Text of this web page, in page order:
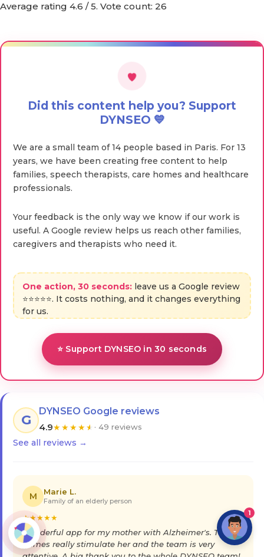
Average rating 4.6 / 5. Vote count: 26
Did this content help you? Support
DYNSEO 💙
We are a small team of 14 people based in Paris. For 13
years, we have been creating free content to help
families, speech therapists, care homes and healthcare
professionals.
Your feedback is the only way we know if our work is
useful. A Google review helps us reach other families,
caregivers and therapists who need it.
One action, 30 seconds: leave us a Google review
⭐⭐⭐⭐⭐. It costs nothing, and it changes everything
for us.
⭐ Support DYNSEO in 30 seconds
G
DYNSEO Google reviews
4.9★★★★★ · 49 reviews
See all reviews →
M Marie L.
Family of an elderly person
★★★★★
Wonderful app for my mother with Alzheimer's. The
games really stimulate her and the team is very
1